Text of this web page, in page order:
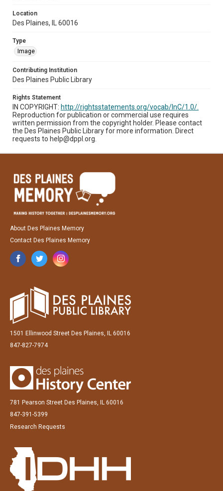
Location
Des Plaines, IL 60016
Type
Image
Contributing Institution
Des Plaines Public Library
Rights Statement
IN COPYRIGHT: http://rightsstatements.org/vocab/InC/1.0/.
Reproduction for publication or commercial use requires
written permission from the copyright holder. Please contact
the Des Plaines Public Library for more information. Direct
requests to help@dppl.org.
About Des Plaines Memory
Contact Des Plaines Memory
1501 Ellinwood Street Des Plaines, IL 60016
847-827-7974
781 Pearson Street Des Plaines, IL 60016
847-391-5399
Research Requests